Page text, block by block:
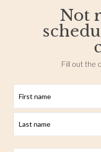
Not
Fill out the